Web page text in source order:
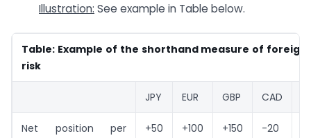
Illustration: See example in Table below.
Table: Example of the shorthand measure of foreign
risk
JPY EUR GBP CAD
Net position per
+50 +100 +150 -20